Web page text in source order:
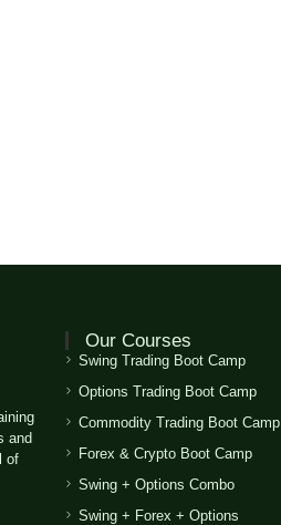
and
of
Our Courses
Swing Trading Boot Camp
Options Trading Boot Camp
Commodity Trading Boot Camp
Forex & Crypto Boot Camp
Swing + Options Combo
Swing + Forex + Options